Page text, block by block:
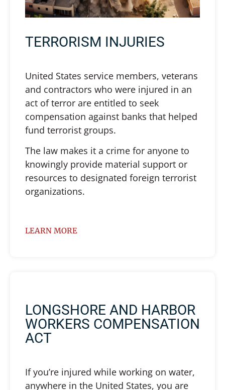
TERRORISM INJURIES
United States service members, veterans
and contractors who were injured in an
act of terror are entitled to seek
compensation against banks that helped
fund terrorist groups.
The law makes it a crime for anyone to
knowingly provide material support or
resources to designated foreign terrorist
organizations.
LEARN MORE
LONGSHORE AND HARBOR
WORKERS COMPENSATION
ACT
If you’re injured while working on water,
anywhere in the United States, you are